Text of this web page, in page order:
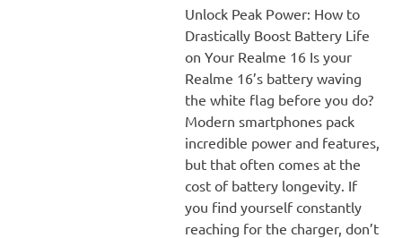
Unlock Peak Power: How to
Drastically Boost Battery Life
on Your Realme 16 Is your
Realme 16’s battery waving
the white flag before you do?
Modern smartphones pack
incredible power and features,
but that often comes at the
cost of battery longevity. If
you find yourself constantly
reaching for the charger, don’t